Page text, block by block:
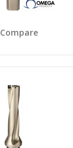
Compare